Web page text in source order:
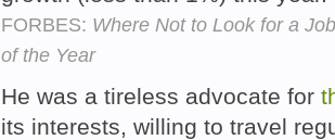
FORBES: Where Not to Look for a
of the Year
He was a tireless advocate for
its interests, willing to travel